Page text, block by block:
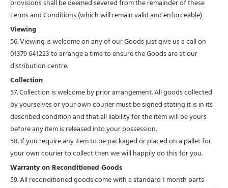
provisions shall be deemed severed from the remainder of these
Terms and Conditions (which will remain valid and enforceable)
Viewing
56. Viewing is welcome on any of our Goods just give us a call on
01379 641223 to arrange a time to ensure the Goods are at our
distribution centre.
Collection
57. Collection is welcome by prior arrangement. All goods collected
by yourselves or your own courier must be signed stating it is in its
described condition and that all liability for the item will be yours
before any item is released into your possession.
58. If you require any item to be packaged or placed on a pallet for
your own courier to collect then we will happily do this for you.
Warranty on Reconditioned Goods
59. All reconditioned goods come with a standard 1 month parts